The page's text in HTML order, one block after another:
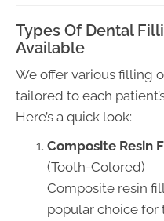
Types Of Dental
Available
We offer various filling
tailored to each
Here’s a quick look:
Composite Resin
(Tooth-Colored)
Composite resin
popular choice for